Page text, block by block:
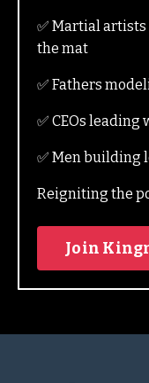
✅ Martial
the mat
✅ Fathers
✅ CEOs
✅ Men building
Reigniting the
Join